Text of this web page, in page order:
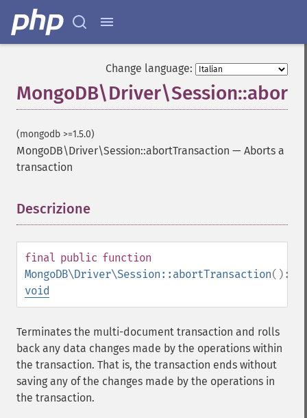
Change language:
(mongodb >=1.5.0)
MongoDB\Driver\Session::abortTransaction — Aborts a
transaction
Descrizione
final public function
MongoDB\Driver\Session::abortTransaction():
void
Terminates the multi-document transaction and rolls
back any data changes made by the operations within
the transaction. That is, the transaction ends without
saving any of the changes made by the operations in
the transaction.